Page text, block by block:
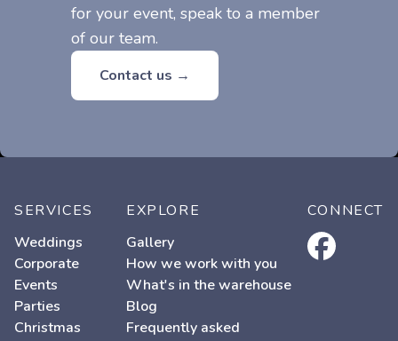
for your event, speak to a member
of our team.
Contact us →
SERVICES
Weddings
Corporate
Events
Parties
Christmas
EXPLORE
Gallery
How we work with you
What's in the warehouse
Blog
Frequently asked
CONNECT
facebook